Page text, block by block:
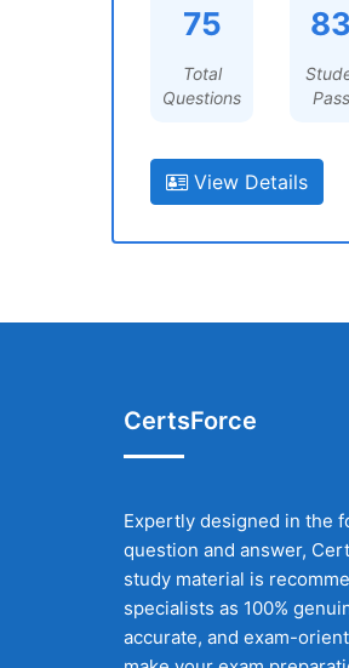
75
Total
Questions
View Details
CertsForce
Expertly designed in the
question and answer,
study material is
specialists as 100%
accurate, and exam-